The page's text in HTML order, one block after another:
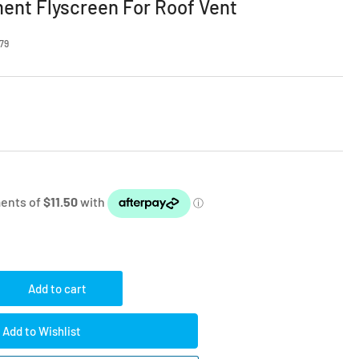
Flyscreen For Roof Vent
Add to cart
Add to Wishlist